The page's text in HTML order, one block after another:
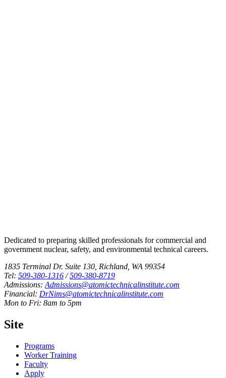
Dedicated to preparing skilled professionals for commercial and
government nuclear, safety, and environmental technical careers.
1835 Terminal Dr. Suite 130, Richland, WA 99354
Tel: 509-380-1316 / 509-380-8719
Admissions: Admissions@atomictechnicalinstitute.com
Financial: DrNims@atomictechnicalinstitute.com
Mon to Fri: 8am to 5pm
Site
Programs
Worker Training
Faculty
Apply